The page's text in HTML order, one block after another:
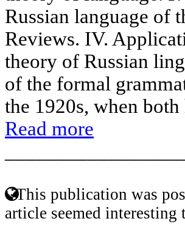
Russian language of
Reviews. IV.
theory of Russian
of the formal
the 1920s, when
Read more
This publication was
article seemed interesting